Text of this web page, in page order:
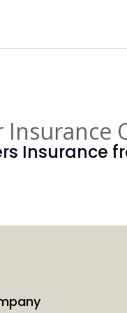
Insurance
Insurance